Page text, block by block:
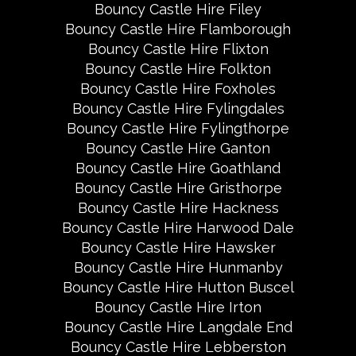
Bouncy Castle Hire Filey
Bouncy Castle Hire Flamborough
Bouncy Castle Hire Flixton
Bouncy Castle Hire Folkton
Bouncy Castle Hire Foxholes
Bouncy Castle Hire Fylingdales
Bouncy Castle Hire Fylingthorpe
Bouncy Castle Hire Ganton
Bouncy Castle Hire Goathland
Bouncy Castle Hire Gristhorpe
Bouncy Castle Hire Hackness
Bouncy Castle Hire Harwood Dale
Bouncy Castle Hire Hawsker
Bouncy Castle Hire Hunmanby
Bouncy Castle Hire Hutton Buscel
Bouncy Castle Hire Irton
Bouncy Castle Hire Langdale End
Bouncy Castle Hire Lebberston